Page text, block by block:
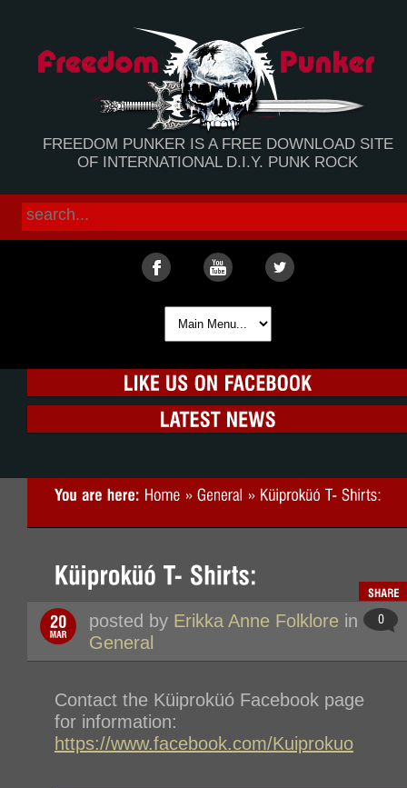
FREEDOM PUNKER IS A FREE DOWNLOAD SITE
OF INTERNATIONAL D.I.Y. PUNK ROCK
posted by Erikka Anne Folklore in
General
Contact the Küiproküó Facebook page
for information:
https://www.facebook.com/Kuiprokuo